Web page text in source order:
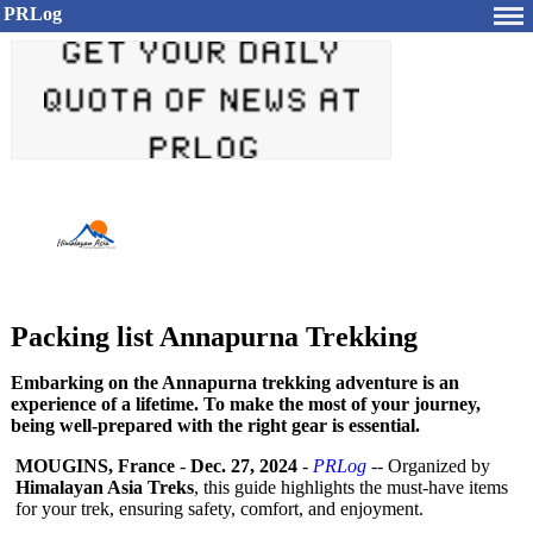
PRLog
Packing list Annapurna Trekking
Embarking on the Annapurna trekking adventure is an
experience of a lifetime. To make the most of your journey,
being well-prepared with the right gear is essential.
MOUGINS, France - Dec. 27, 2024 - PRLog -- Organized by
Himalayan Asia Treks, this guide highlights the must-have items
for your trek, ensuring safety, comfort, and enjoyment.